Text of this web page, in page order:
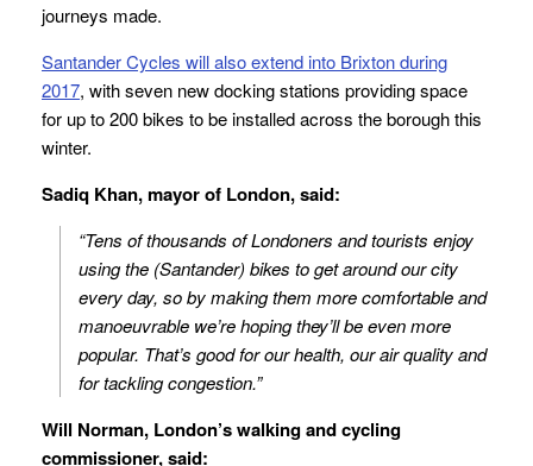
journeys made.
Santander Cycles will also extend into Brixtonduring
2017, with seven new docking stations providing space
for up to 200 bikes to be installed across the borough this
winter.
Sadiq Khan, mayor of London, said:
“Tens of thousands of Londoners and tourists enjoy
using the (Santander) bikes to get around our city
every day, so by making them more comfortable and
manoeuvrable we’re hoping they’ll be even more
popular. That’s good for our health, our air quality and
for tackling congestion.”
Will Norman, London’s walking and cycling
commissioner, said: